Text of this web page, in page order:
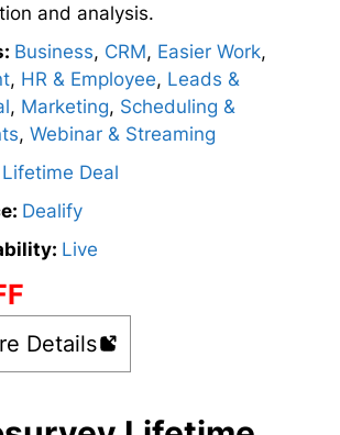
and analysis.
Business, CRM, Easier Work,
, HR & Employee, Leads &
, Marketing, Scheduling &
, Webinar & Streaming
Lifetime Deal
Dealify
Live
Details